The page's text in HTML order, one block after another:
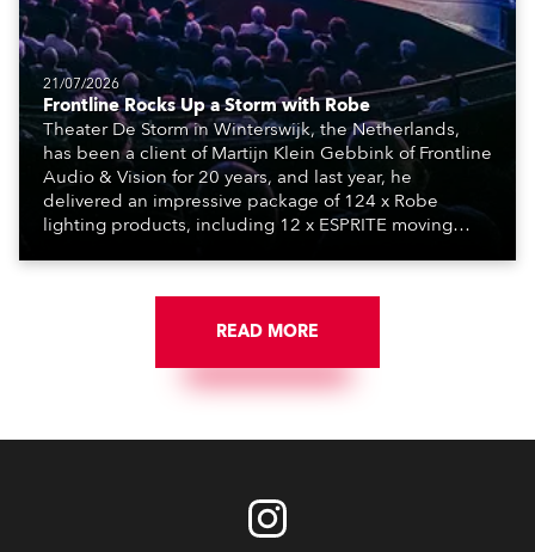
21/07/2026
Frontline Rocks Up a Storm with Robe
Theater De Storm in Winterswijk, the Netherlands,
has been a client of Martijn Klein Gebbink of Frontline
Audio & Vision for 20 years, and last year, he
delivered an impressive package of 124 x Robe
lighting products, including 12 x ESPRITE moving
engine, 80 x T11 Profiles, 12 x TX1 PosiProfiles and 20
x T15 Fresnels.
READ MORE